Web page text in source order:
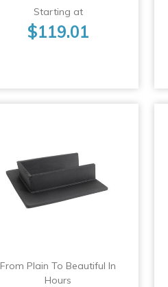
Starting at
$119.01
From Plain To Beautiful In
Hours